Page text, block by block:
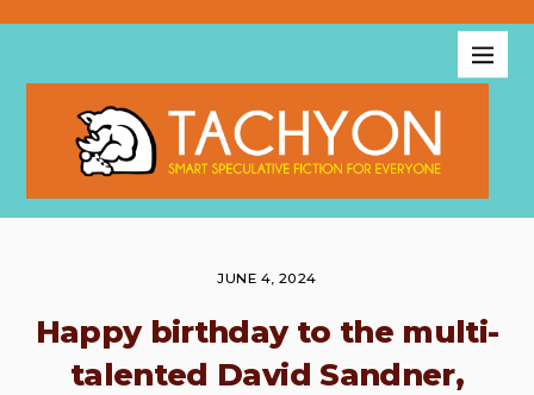
JUNE 4, 2024
Happy birthday to the multi-
talented David Sandner,